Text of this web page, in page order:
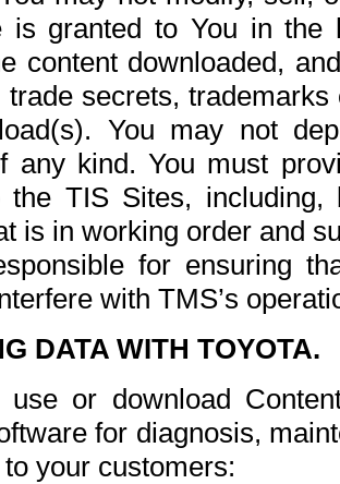
is granted to You in the
content downloaded,
trade secrets,
You may not
any kind. You must
the TIS Sites,
is in working order and
for ensuring
with TMS’s
DATA WITH TOYOTA.
use or download
for diagnosis,
your customers: